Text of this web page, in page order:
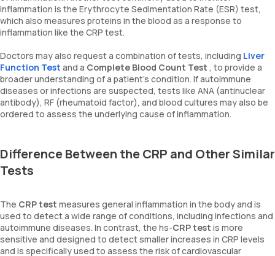
inflammation is the Erythrocyte Sedimentation Rate (ESR) test,
which also measures proteins in the blood as a response to
inflammation like the CRP test.
Doctors may also request a combination of tests, including Liver
Function Test and a Complete Blood Count Test , to provide a
broader understanding of a patient's condition. If autoimmune
diseases or infections are suspected, tests like ANA (antinuclear
antibody), RF (rheumatoid factor), and blood cultures may also be
ordered to assess the underlying cause of inflammation.
Difference Between the CRP and Other Similar
Tests
The CRP test measures general inflammation in the body and is
used to detect a wide range of conditions, including infections and
autoimmune diseases. In contrast, the hs-CRP test is more
sensitive and designed to detect smaller increases in CRP levels
and is specifically used to assess the risk of cardiovascular